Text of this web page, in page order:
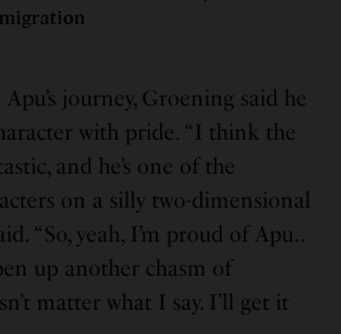
journey, Groening said he
with pride. “I think the
and he’s one of the
on a silly two-dimensional
“So, yeah, I’m proud of Apu..
up another chasm of
matter what I say. I’ll get it